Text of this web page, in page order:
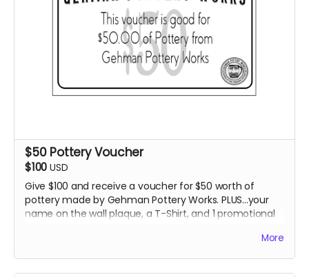
$50 Pottery Voucher
$100 USD
Give $100 and receive a voucher for $50 worth of
pottery made by Gehman Pottery Works. PLUS...your
name on the wall plaque, a T-Shirt, and 1 promotional
More